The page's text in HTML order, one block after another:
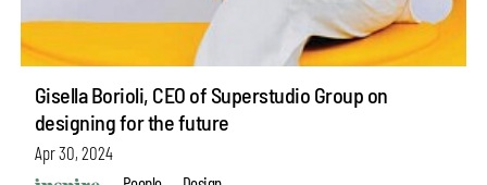
Gisella Borioli, CEO of Superstudio Group on
designing for the future
Apr 30, 2024